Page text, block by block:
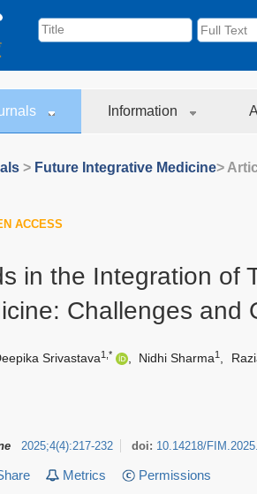
Information
> Future Integrative Medicine>
ACCESS
in the Integration of
Challenges and
Srivastava1,* Nidhi Sharma1
2025;4(4):217-232 doi: 10.14218/
Metrics Permissions